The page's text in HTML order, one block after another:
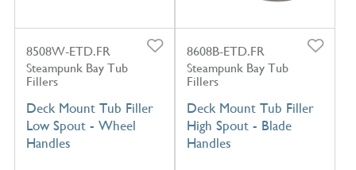
8508W-ETD.FR
Steampunk Bay Tub
Fillers
Deck Mount Tub Filler
Low Spout - Wheel
Handles
8608B-ETD.FR
Steampunk Bay Tub
Fillers
Deck Mount Tub Filler
High Spout - Blade
Handles